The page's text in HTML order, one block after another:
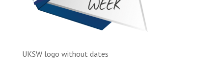
UKSW logo without dates